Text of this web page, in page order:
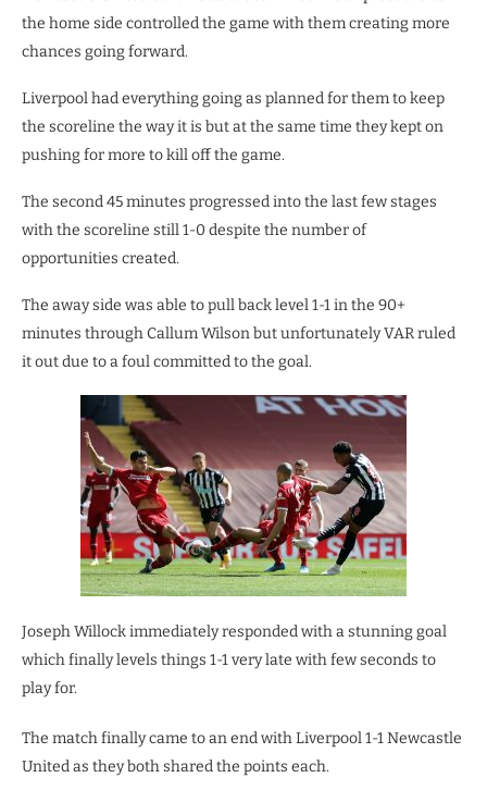
the home side controlled the game with them creating more
chances going forward.
Liverpool had everything going as planned for them to keep
the scoreline the way it is but at the same time they kept on
pushing for more to kill off the game.
The second 45 minutes progressed into the last few stages
with the scoreline still 1-0 despite the number of
opportunities created.
The away side was able to pull back level 1-1 in the 90+
minutes through Callum Wilson but unfortunately VAR ruled
it out due to a foul committed to the goal.
Joseph Willock immediately responded with a stunning goal
which finally levels things 1-1 very late with few seconds to
play for.
The match finally came to an end with Liverpool 1-1 Newcastle
United as they both shared the points each.